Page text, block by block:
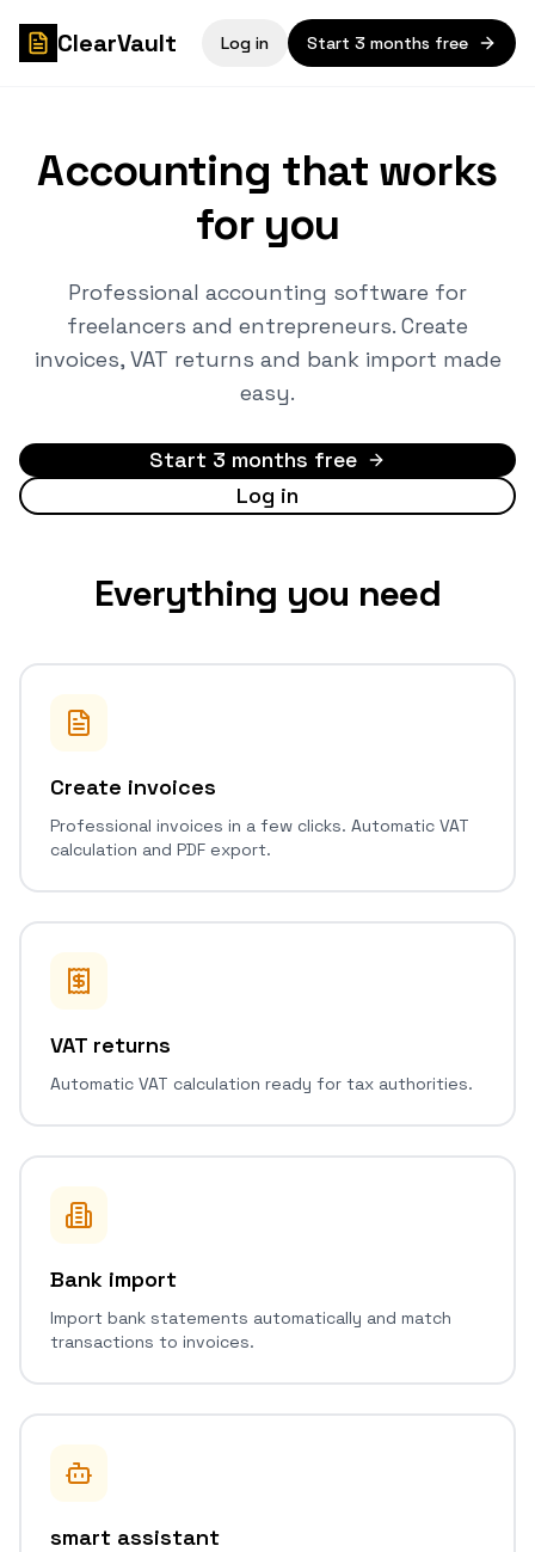
ClearVault Log in Start 3 months free
Accounting that works
for you
Professional accounting software for
freelancers and entrepreneurs. Create
invoices, VAT returns and bank import made
easy.
Start 3 months free
Log in
Everything you need
Create invoices
Professional invoices in a few clicks. Automatic VAT
calculation and PDF export.
VAT returns
Automatic VAT calculation ready for tax authorities.
Bank import
Import bank statements automatically and match
transactions to invoices.
smart assistant